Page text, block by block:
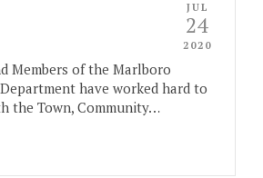
JUL
24
2020
Members of the Marlboro
have worked hard to
the Town, Community…